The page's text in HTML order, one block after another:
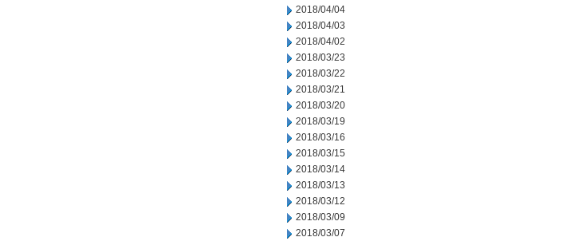
2018/04/04
2018/04/03
2018/04/02
2018/03/23
2018/03/22
2018/03/21
2018/03/20
2018/03/19
2018/03/16
2018/03/15
2018/03/14
2018/03/13
2018/03/12
2018/03/09
2018/03/07